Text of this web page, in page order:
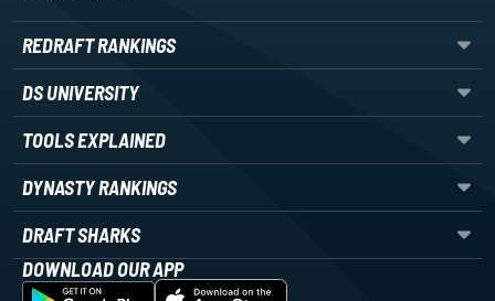
REDRAFT RANKINGS
DS UNIVERSITY
TOOLS EXPLAINED
DYNASTY RANKINGS
DRAFT SHARKS
DOWNLOAD OUR APP